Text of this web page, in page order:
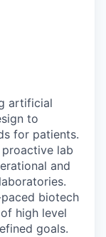
artificial
to
for patients.
lab
and
biotech
high level
goals.